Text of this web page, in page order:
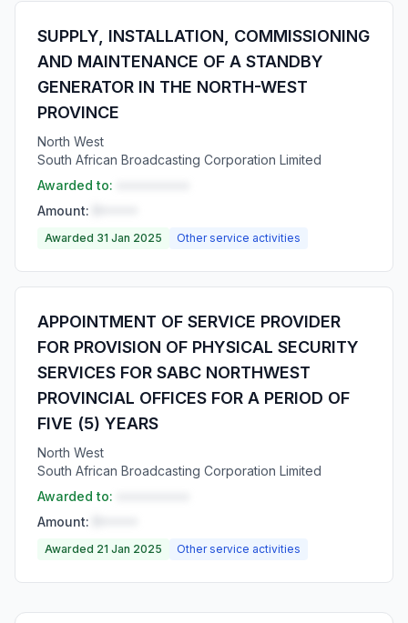
SUPPLY, INSTALLATION, COMMISSIONING
AND MAINTENANCE OF A STANDBY
GENERATOR IN THE NORTH-WEST
PROVINCE
North West
South African Broadcasting Corporation Limited
Awarded to:
Amount:
Awarded 31 Jan 2025 Other service activities
APPOINTMENT OF SERVICE PROVIDER
FOR PROVISION OF PHYSICAL SECURITY
SERVICES FOR SABC NORTHWEST
PROVINCIAL OFFICES FOR A PERIOD OF
FIVE (5) YEARS
North West
South African Broadcasting Corporation Limited
Awarded to:
Amount:
Awarded 21 Jan 2025 Other service activities